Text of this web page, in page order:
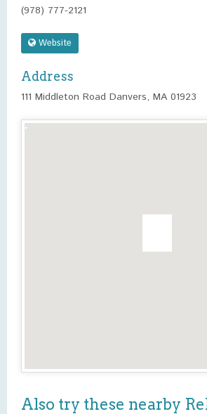
(978) 777-2121
Website
Address
111 Middleton Road Danvers, MA 01923
Also try these nearby